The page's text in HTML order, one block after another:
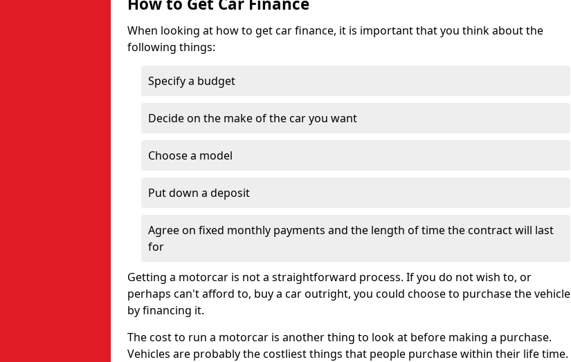
When looking at how to get car finance, it is important that you think about the
following things:
Specify a budget
Decide on the make of the car you want
Choose a model
Put down a deposit
Agree on fixed monthly payments and the length of time the contract will last
for
Getting a motorcar is not a straightforward process. If you do not wish to, or
perhaps can't afford to, buy a car outright, you could choose to purchase the vehicle
by financing it.
The cost to run a motorcar is another thing to look at before making a purchase.
Vehicles are probably the costliest things that people purchase within their life time.